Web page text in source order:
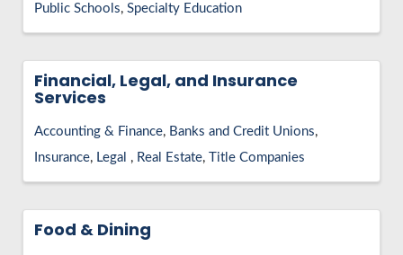
Public Schools Specialty Education
Financial, Legal, and Insurance
Services
Accounting & Finance Banks and Credit Unions
Insurance Legal Real Estate Title Companies
Food & Dining